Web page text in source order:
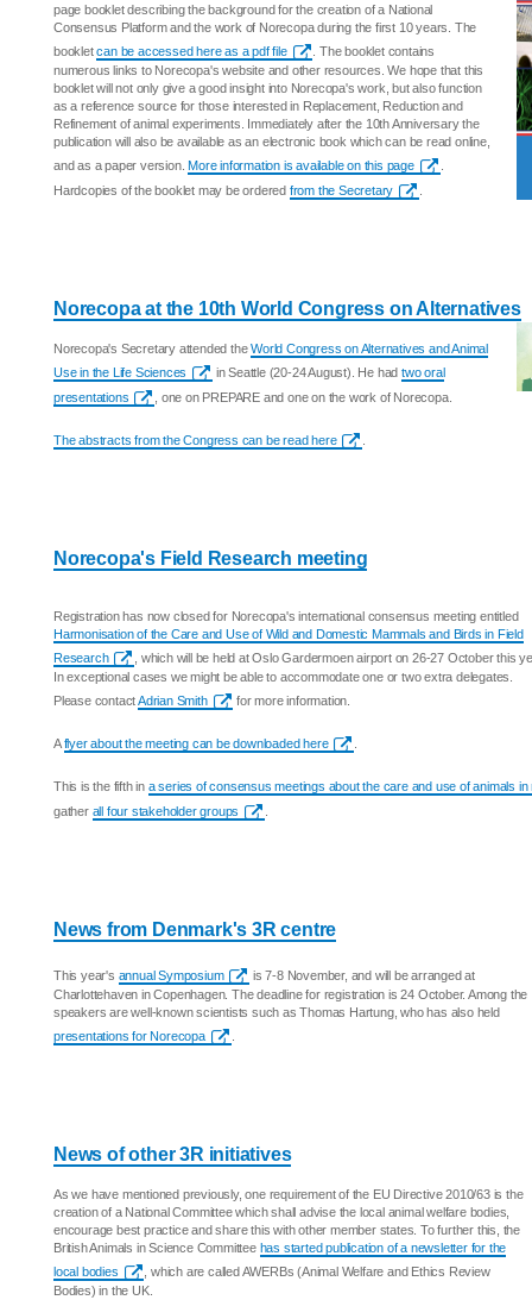
page booklet describing the background for the creation of a National
Consensus Platform and the work of Norecopa during the first 10 years. The
bookletcan be accessed here as a pdf file
. The booklet contains
numerous links to Norecopa's website and other resources. We hope that this
booklet will not only give a good insight into Norecopa's work, but also function
as a reference source for those interested in Replacement, Reduction and
Refinement of animal experiments. Immediately after the 10th Anniversary the
publication will also be available as an electronic book which can be read online,
and as a paper version.More information is available on this page
Hardcopies of the booklet may be ordered from the Secretary
Norecopa at the 10th World Congress on Alternatives
Norecopa's Secretary attended theWorld Congress on Alternatives and Animal
Use in the Life Sciences
in Seattle (20-24 August). He hadtwo oral
presentations
, one on PREPARE and one on the work of Norecopa.
The abstracts from the Congress can be read here
Norecopa's Field Research meeting
Registration has now closed for Norecopa's international consensus meeting entitled
Harmonisation of the Care and Use of Wild and Domestic Mammals and Birds in Field
Research
, which will be held at Oslo Gardermoen airport on 26-27 October this
In exceptional cases we might be able to accommodate one or two extra delegates.
Please contactAdrian Smith for more information.
Aflyer about the meeting can be downloaded here
This is the fifth in a series of consensus meetings about the care and use of animals
gather all four stakeholder groups
News from Denmark's 3R centre
This year's annual Symposium
is 7-8 November, and will be arranged at
Charlottehaven in Copenhagen. The deadline for registration is 24 October. Among the
speakers are well-known scientists such as Thomas Hartung, who has also held
presentations for Norecopa
News of other 3R initiatives
As we have mentioned previously, one requirement of the EU Directive 2010/63 is the
creation of a National Committee which shall advise the local animal welfare bodies,
encourage best practice and share this with other member states. To further this, the
British Animals in Science Committee has started publication of a newsletter for the
local bodies
, which are called AWERBs (Animal Welfare and Ethics Review
Bodies) in the UK.